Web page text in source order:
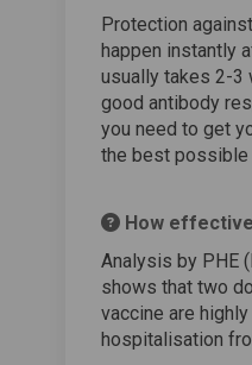
Protection
happen instantly
usually takes 2-3
good antibody
you need to get
the best possible
How
Analysis by PHE
shows that two
vaccine are
hospitalisation